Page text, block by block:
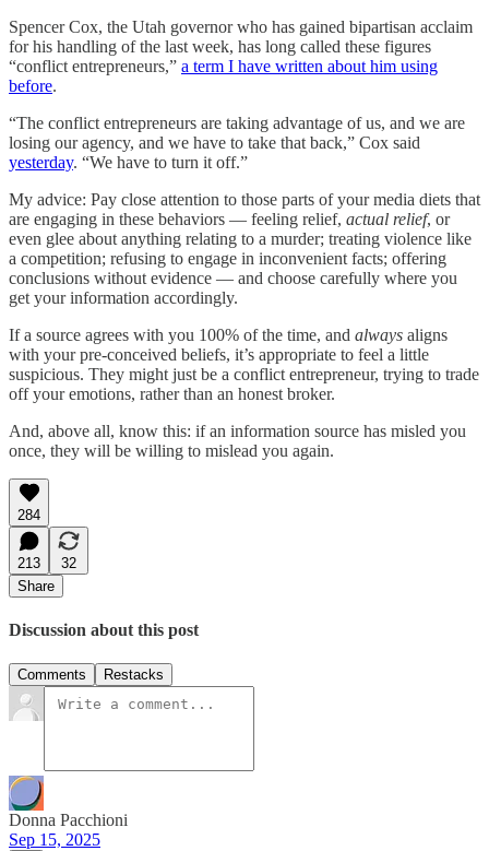
Spencer Cox, the Utah governor who has gained bipartisan acclaim
for his handling of the last week, has long called these figures
“conflict entrepreneurs,” a term I have written about him using
before.
“The conflict entrepreneurs are taking advantage of us, and we are
losing our agency, and we have to take that back,” Cox said
yesterday. “We have to turn it off.”
My advice: Pay close attention to those parts of your media diets that
are engaging in these behaviors — feeling relief, actual relief, or
even glee about anything relating to a murder; treating violence like
a competition; refusing to engage in inconvenient facts; offering
conclusions without evidence — and choose carefully where you
get your information accordingly.
If a source agrees with you 100% of the time, and always aligns
with your pre-conceived beliefs, it’s appropriate to feel a little
suspicious. They might just be a conflict entrepreneur, trying to trade
off your emotions, rather than an honest broker.
And, above all, know this: if an information source has misled you
once, they will be willing to mislead you again.
284
213
32
Share
Discussion about this post
Comments Restacks
Donna Pacchioni
Sep 15, 2025